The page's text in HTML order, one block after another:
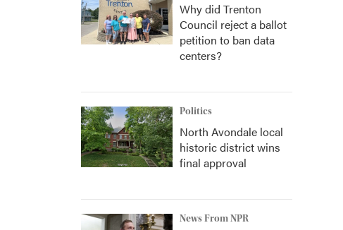
Why did Trenton
Council reject a ballot
petition to ban data
centers?
Politics
North Avondale local
historic district wins
final approval
News From NPR